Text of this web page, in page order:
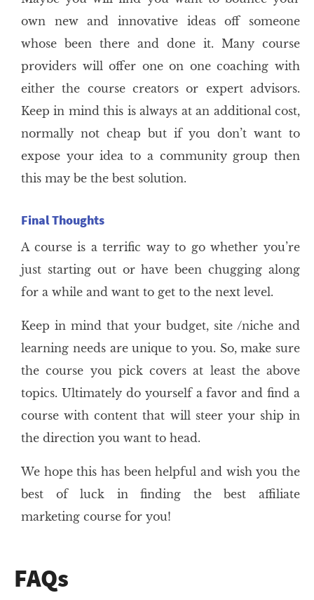
own new and innovative ideas off someone
whose been there and done it. Many course
providers will offer one on one coaching with
either the course creators or expert advisors.
Keep in mind this is always at an additional cost,
normally not cheap but if you don’t want to
expose your idea to a community group then
this may be the best solution.
Final Thoughts
A course is a terrific way to go whether you’re
just starting out or have been chugging along
for a while and want to get to the next level.
Keep in mind that your budget, site /niche and
learning needs are unique to you. So, make sure
the course you pick covers at least the above
topics. Ultimately do yourself a favor and find a
course with content that will steer your ship in
the direction you want to head.
We hope this has been helpful and wish you the
best of luck in finding the best affiliate
marketing course for you!
FAQs